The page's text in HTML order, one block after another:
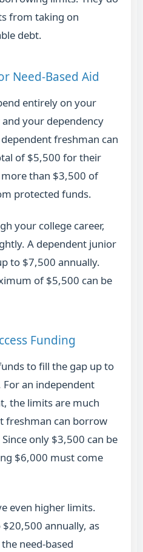
from taking on
debt.
Need-Based Aid
entirely on your
your dependency
freshman can
of $5,500 for their
than $3,500 of
protected funds.
your college career,
A dependent junior
to $7,500 annually.
of $5,500 can be
Funding
to fill the gap up to
an independent
the limits are much
freshman can borrow
only $3,500 can be
$6,000 must come
even higher limits.
annually, as
need-based